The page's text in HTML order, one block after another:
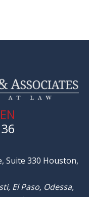
Suite 330 Houston,
El Paso, Odessa,